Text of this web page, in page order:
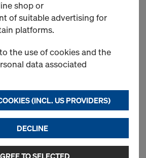
Xlife sheet Frami
Choose a variant and check the
the product.
New
shop or
of suitable advertising for
platforms.
the use of cookies and the
data associated
(INCL. US PROVIDERS)
DECLINE
TO SELECTED